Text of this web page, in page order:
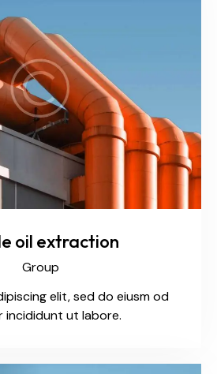
oil extraction
Group
elit, sed do eiusm od
incididunt ut labore.